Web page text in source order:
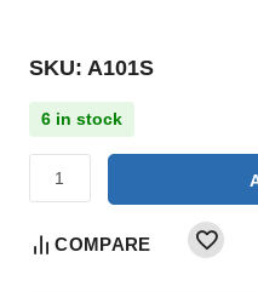
SKU: A101S
6 in stock
COMPARE